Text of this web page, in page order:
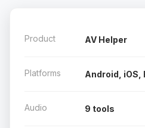
Product AV Helper
Platforms Android, iOS,
Audio 9 tools